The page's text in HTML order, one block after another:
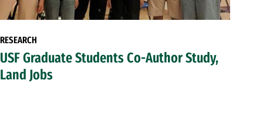
RESEARCH
USF Graduate Students Co-Author Study,
Land Jobs